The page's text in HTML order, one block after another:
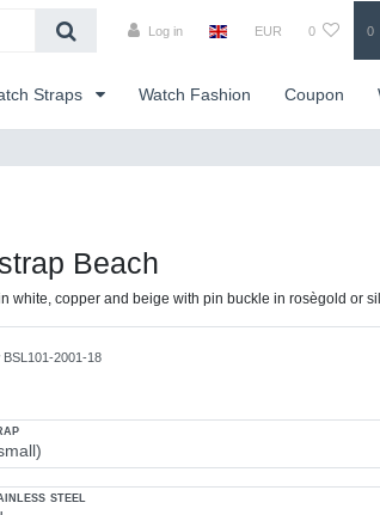
Log in EUR 0 0
Straps Watch Fashion Coupon
Beach
white, copper and beige with pin buckle in rosègold or
BSL101-2001-18
STEEL